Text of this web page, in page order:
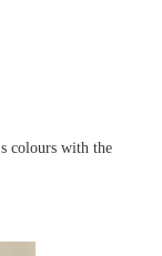
colours with the